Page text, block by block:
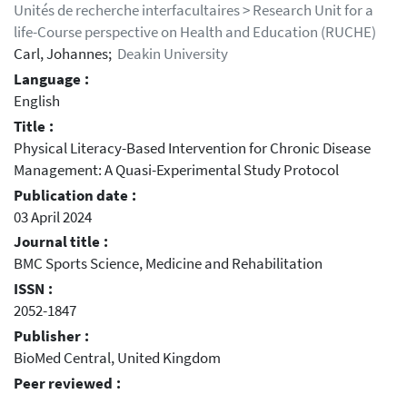
Unités de recherche interfacultaires > Research Unit for a
life-Course perspective on Health and Education (RUCHE)
Carl, Johannes; Deakin University
Language :
English
Title :
Physical Literacy-Based Intervention for Chronic Disease
Management: A Quasi-Experimental Study Protocol
Publication date :
03 April 2024
Journal title :
BMC Sports Science, Medicine and Rehabilitation
ISSN :
2052-1847
Publisher :
BioMed Central, United Kingdom
Peer reviewed :